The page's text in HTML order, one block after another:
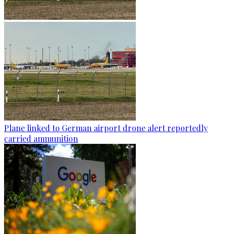
Plane linked to German airport drone alert reportedly
carried ammunition